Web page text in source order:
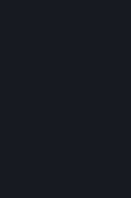
You may use Steam
including by making
transactions are
to Section 3.I, funds
refundable and non-
constitute a personal
Steam and can only
related content via
games and other
Store, or in a Steam
Hardware. Steam
not exchangeable for
deemed unclaimed